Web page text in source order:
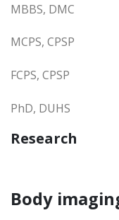
MBBS, DMC
MCPS, CPSP
FCPS, CPSP
PhD, DUHS
Research
Body